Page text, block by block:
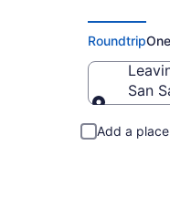
Roundtrip
San
Add a